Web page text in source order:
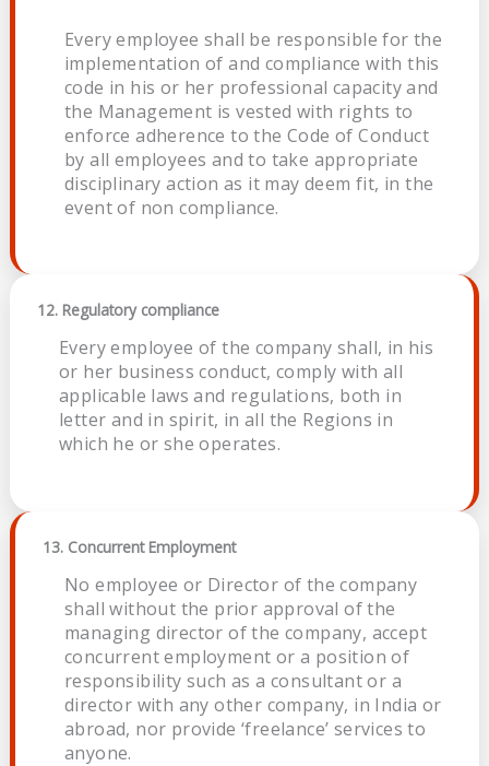
Every employee shall be responsible for the
implementation of and compliance with this
code in his or her professional capacity and
the Management is vested with rights to
enforce adherence to the Code of Conduct
by all employees and to take appropriate
disciplinary action as it may deem fit, in the
event of non compliance.
12. Regulatory compliance
Every employee of the company shall, in his
or her business conduct, comply with all
applicable laws and regulations, both in
letter and in spirit, in all the Regions in
which he or she operates.
13. Concurrent Employment
No employee or Director of the company
shall without the prior approval of the
managing director of the company, accept
concurrent employment or a position of
responsibility such as a consultant or a
director with any other company, in India or
abroad, nor provide ‘freelance’ services to
anyone.